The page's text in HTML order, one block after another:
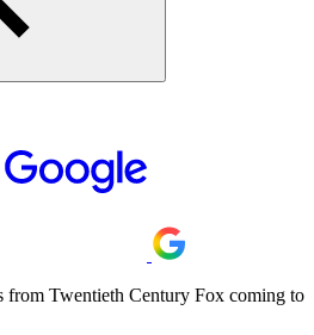
from Twentieth Century Fox coming to